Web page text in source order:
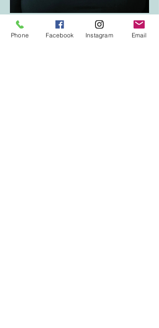
< Back to Team
Phone Facebook Instagram Email